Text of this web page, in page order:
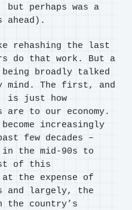
perhaps was a
ahead).
rehashing the last
do that work. But a
broadly talked
mind. The first, and
is just how
are to our economy.
increasingly
few decades –
in the mid-90s to
of this
at the expense of
and largely, the
the country’s